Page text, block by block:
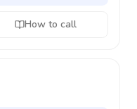
How to call